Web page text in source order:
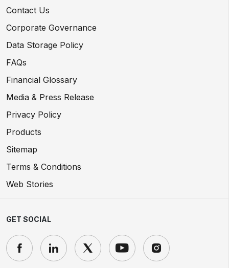
Contact Us
Corporate Governance
Data Storage Policy
FAQs
Financial Glossary
Media & Press Release
Privacy Policy
Products
Sitemap
Terms & Conditions
Web Stories
GET SOCIAL